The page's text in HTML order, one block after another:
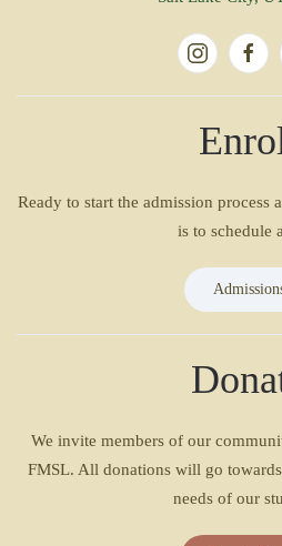
Ready to start the admission process
is to schedule
We invite members of our
FMSL. All donations will go
needs of our